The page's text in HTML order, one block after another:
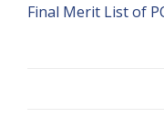
Final Merit List of